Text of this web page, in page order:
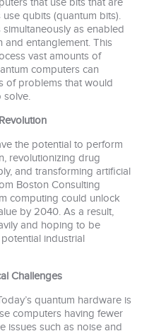
qubits (quantum bits).
as enabled
entanglement. This
vast amounts of
computers can
of problems that would
solve.
the potential to perform
revolutionizing drug
and transforming artificial
Boston Consulting
computing could unlock
by 2040. As a result,
and hoping to be
industrial
Challenges
quantum hardware is
computers having fewer
issues such as noise and